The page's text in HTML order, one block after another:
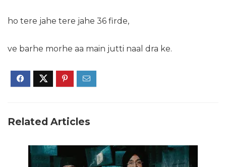
ho tere jahe tere jahe 36 firde,
ve barhe morhe aa main jutti naal dra ke.
Related Articles